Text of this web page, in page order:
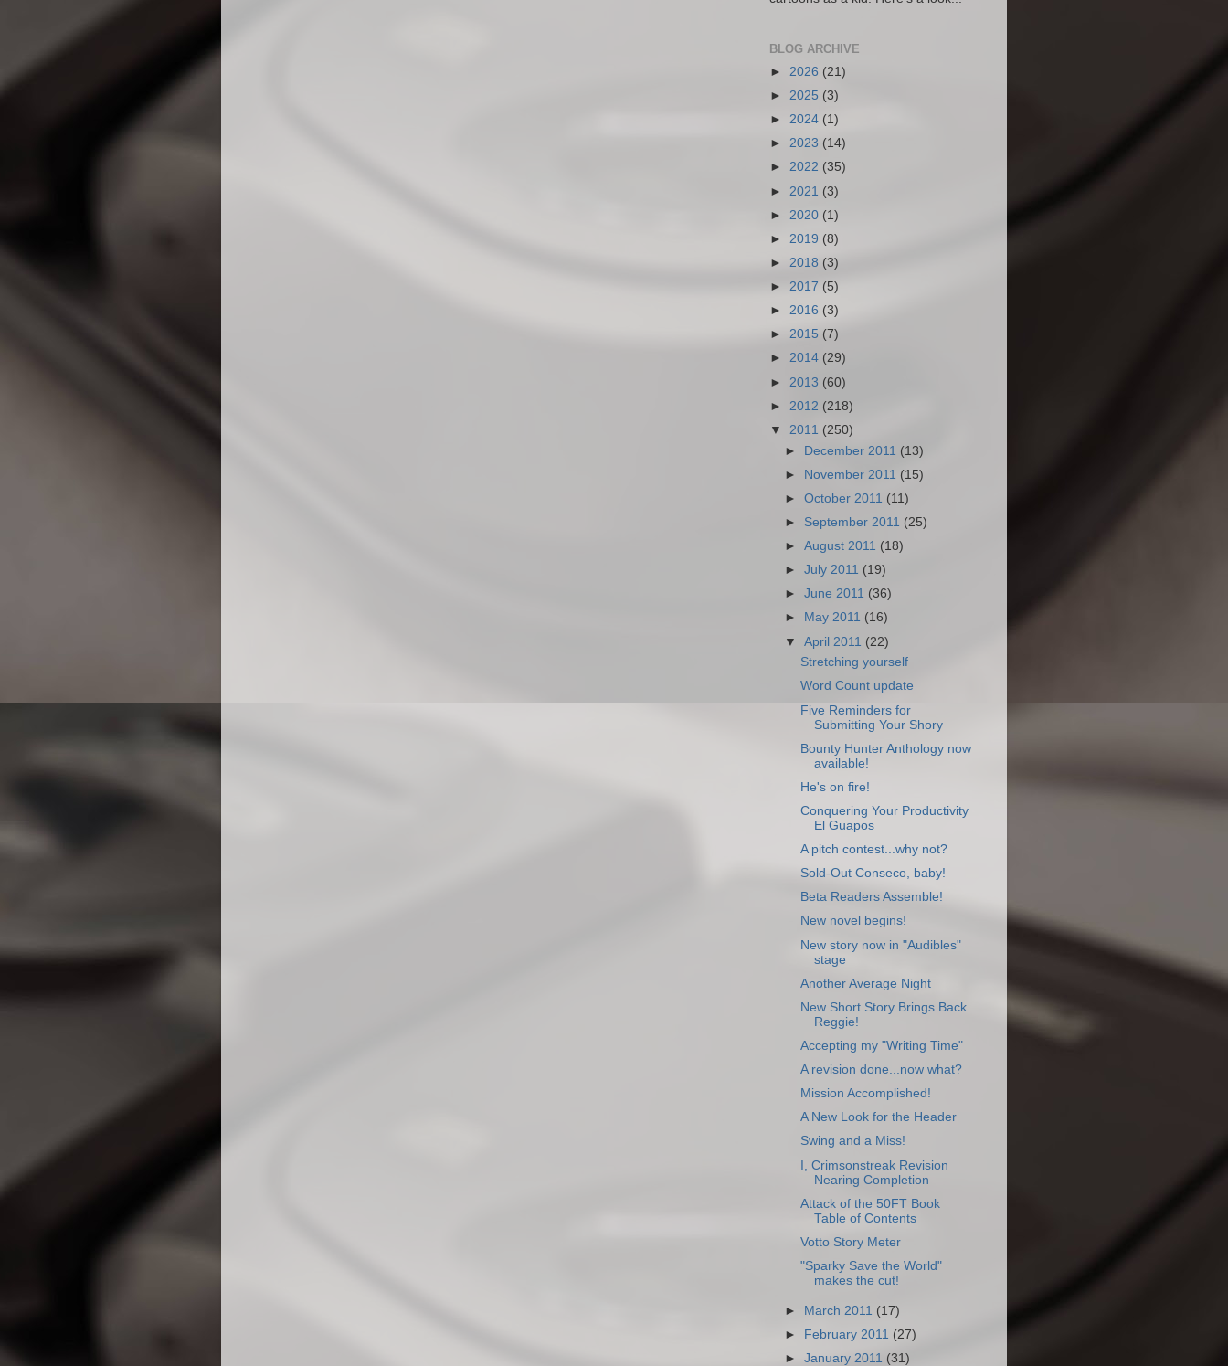
BLOG ARCHIVE
► 2026 (21)
► 2025 (3)
► 2024 (1)
► 2023 (14)
► 2022 (35)
► 2021 (3)
► 2020 (1)
► 2019 (8)
► 2018 (3)
► 2017 (5)
► 2016 (3)
► 2015 (7)
► 2014 (29)
► 2013 (60)
► 2012 (218)
▼ 2011 (250)
► December 2011 (13)
► November 2011 (15)
►October 2011 (11)
► September 2011 (25)
►August 2011 (18)
►July 2011 (19)
►June 2011 (36)
►
May 2011 (16)
▼April 2011 (22)
Stretching yourself
Word Count update
Five Reminders for
Submitting Your Shory
Bounty Hunter Anthology now
available!
He's on fire!
Conquering Your Productivity
El Guapos
A pitch contest...why not?
Sold-Out Conseco, baby!
Beta Readers Assemble!
New novel begins!
New story now in "Audibles"
stage
Another Average Night
New Short Story Brings Back
Reggie!
Accepting my "Writing Time"
A revision done...now what?
Mission Accomplished!
A New Look for the Header
Swing and a Miss!
I, Crimsonstreak Revision
Nearing Completion
Attack of the 50FT Book
Table of Contents
Votto Story Meter
"Sparky Save the World"
makes the cut!
► March 2011 (17)
►
February 2011 (27)
►January 2011 (31)